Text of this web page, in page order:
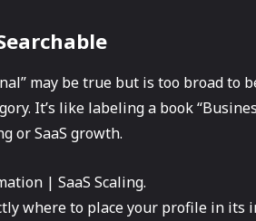
may be true but is too broad to
It’s like labeling a book
or SaaS growth.
| SaaS Scaling.
where to place your profile in its